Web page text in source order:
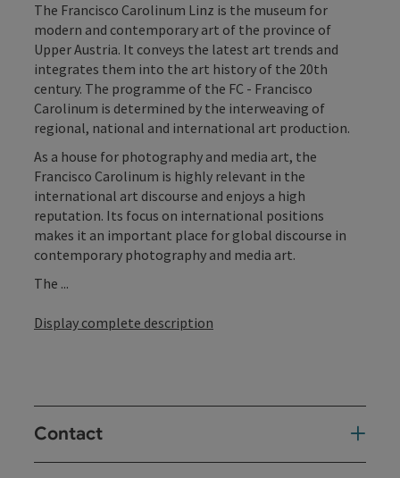
The Francisco Carolinum Linz is the museum for
modern and contemporary art of the province of
Upper Austria. It conveys the latest art trends and
integrates them into the art history of the 20th
century. The programme of the FC - Francisco
Carolinum is determined by the interweaving of
regional, national and international art production.
As a house for photography and media art, the
Francisco Carolinum is highly relevant in the
international art discourse and enjoys a high
reputation. Its focus on international positions
makes it an important place for global discourse in
contemporary photography and media art.
The ...
Display complete description
Contact